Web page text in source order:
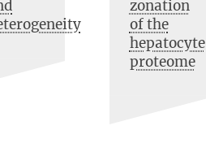
zonation
of the
hepatocyte
proteome